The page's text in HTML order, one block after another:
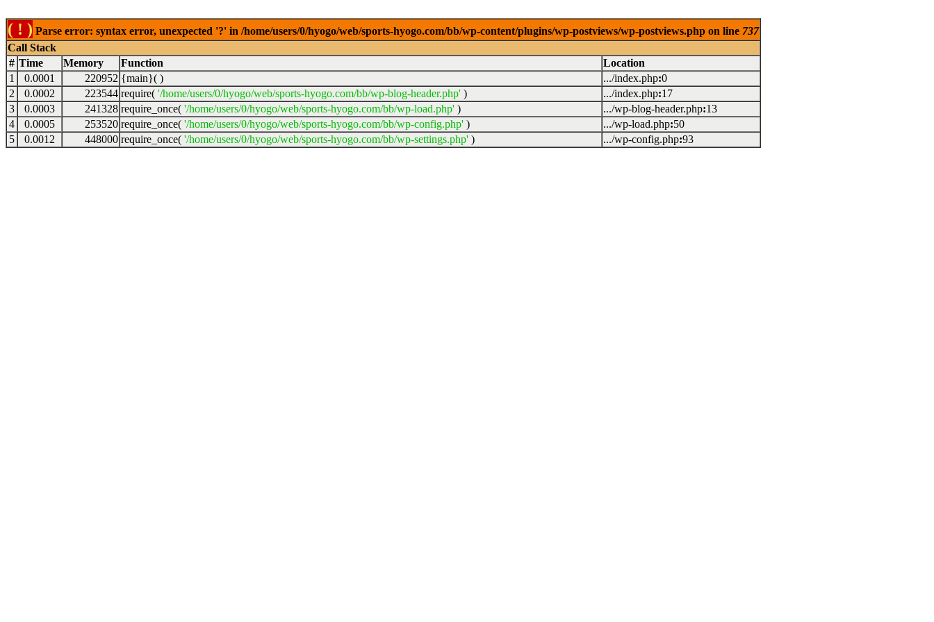
( ! ) Parse error: syntax error, unexpected '?' in /home/users/0/hyogo/web/sports-hyogo.com/bb/wp-content/plugins/wp-postviews/wp-postviews.php on line 737
Call Stack
# Time Memory Function
Location
1
0.0001 220952 {main}( ) .../index.php:0
2
0.0002 223544 require( '/home/users/0/hyogo/web/sports-hyogo.com/bb/wp-blog-header.php' ) .../index.php:17
3
0.0003 241328 require_once( '/home/users/0/hyogo/web/sports-hyogo.com/bb/wp-load.php' ) .../wp-blog-header.php:13
4
0.0005 253520 require_once( '/home/users/0/hyogo/web/sports-hyogo.com/bb/wp-config.php' ) .../wp-load.php:50
5
0.0012 448000 require_once( '/home/users/0/hyogo/web/sports-hyogo.com/bb/wp-settings.php' ) .../wp-config.php:93